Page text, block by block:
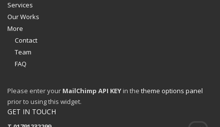
Services
Our Works
More
Contact
Team
FAQ
Please enter your MailChimp API KEY in the theme options panel
prior to using this widget.
GET IN TOUCH